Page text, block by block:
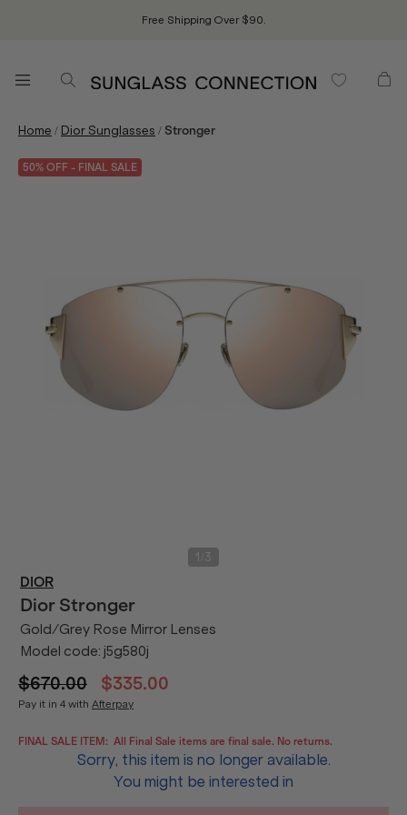
Free Shipping Over $90.
Home / Dior Sunglasses / Stronger
50% OFF - FINAL SALE
1 3
DIOR
Dior Stronger
Gold/Grey Rose Mirror Lenses
Model code: j5g580j
$670.00 $335.00
Pay it in 4 with Afterpay
FINAL SALE ITEM: All Final Sale items are final sale. No returns.
Sorry, this item is no longer available.
You might be interested in